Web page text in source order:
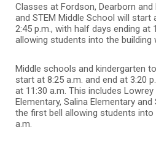
Classes at Fordson, Dearborn
and STEM Middle School will start
2:45 p.m., with half days ending at
allowing students into the building
Middle schools and kindergarten
start at 8:25 a.m. and end at 3:20
at 11:30 a.m. This includes
Elementary, Salina Elementary
the first bell allowing students into
a.m.